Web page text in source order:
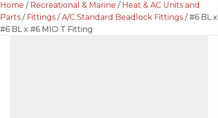
Home / Recreational & Marine / Heat & AC Units and
Parts / Fittings /A/C Standard Beadlock Fittings / #6 BL x
#6 BL x #6 MIO T Fitting